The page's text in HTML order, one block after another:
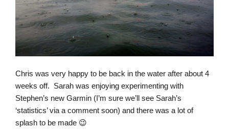
Chris was very happy to be back in the water after about 4
weeks off. Sarah was enjoying experimenting with
Stephen’s new Garmin (I’m sure we’ll see Sarah’s
‘statistics’ via a comment soon) and there was a lot of
splash to be made 😉